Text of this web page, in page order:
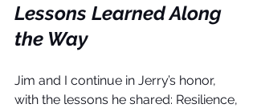
Lessons Learned Along
the Way
Jim and I continue in Jerry’s honor,
with the lessons he shared: Resilience,